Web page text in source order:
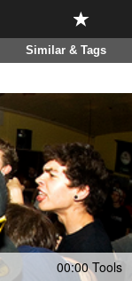
Similar & Tags
00:00 Tools